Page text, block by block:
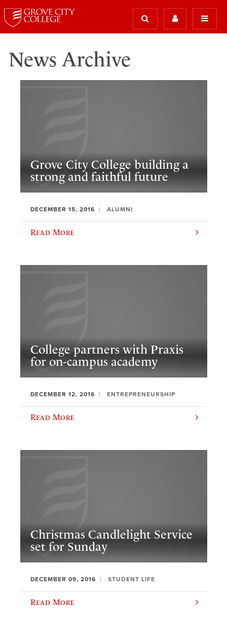
News Archive
Grove City College building a
strong and faithful future
DECEMBER 15, 2016 ALUMNI
Read More
College partners with Praxis
for on-campus academy
DECEMBER 12, 2016 ENTREPRENEURSHIP
Read More
Christmas Candlelight Service
set for Sunday
DECEMBER 09, 2016 STUDENT LIFE
Read More